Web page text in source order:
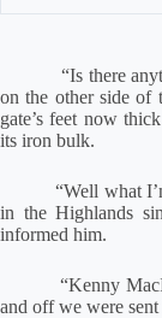
“Is there
on the other side of
gate’s feet now
its iron bulk.
“Well what
in the Highlands
informed him.
“Kenny
and off we were